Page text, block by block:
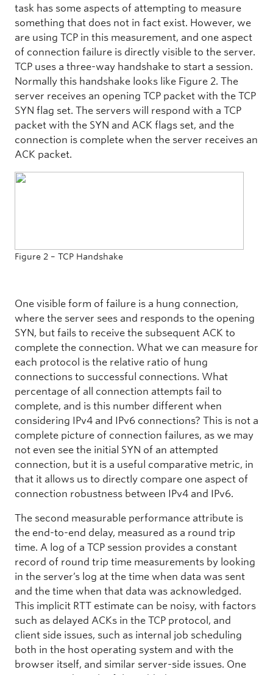
task has some aspects of attempting to measure
something that does not in fact exist. However, we
are using TCP in this measurement, and one aspect
of connection failure is directly visible to the server.
TCP uses a three-way handshake to start a session.
Normally this handshake looks like Figure 2. The
server receives an opening TCP packet with the TCP
SYN flag set. The servers will respond with a TCP
packet with the SYN and ACK flags set, and the
connection is complete when the server receives an
ACK packet.
Figure 2 – TCP Handshake
One visible form of failure is a hung connection,
where the server sees and responds to the opening
SYN, but fails to receive the subsequent ACK to
complete the connection. What we can measure for
each protocol is the relative ratio of hung
connections to successful connections. What
percentage of all connection attempts fail to
complete, and is this number different when
considering IPv4 and IPv6 connections? This is not a
complete picture of connection failures, as we may
not even see the initial SYN of an attempted
connection, but it is a useful comparative metric, in
that it allows us to directly compare one aspect of
connection robustness between IPv4 and IPv6.
The second measurable performance attribute is
the end-to-end delay, measured as a round trip
time. A log of a TCP session provides a constant
record of round trip time measurements by looking
in the server’s log at the time when data was sent
and the time when that data was acknowledged.
This implicit RTT estimate can be noisy, with factors
such as delayed ACKs in the TCP protocol, and
client side issues, such as internal job scheduling
both in the host operating system and with the
browser itself, and similar server-side issues. One